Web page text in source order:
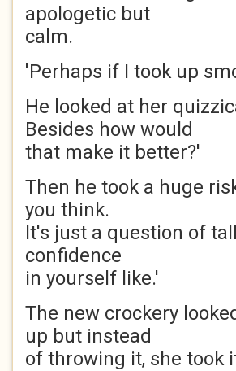
apologetic but
calm.
'Perhaps if I took up
He looked at her
Besides how would
that make it better?'
Then he took a huge
you think.
It's just a question of
confidence
in yourself like.'
The new crockery
up but instead
of throwing it, she took